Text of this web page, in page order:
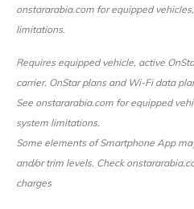
onstararabia.com for equipped
limitations.
Requires equipped vehicle, active
carrier. OnStar plans and Wi-Fi data
See onstararabia.com for equipped
system limitations.
Some elements of Smartphone App
and/or trim levels. Check
charges